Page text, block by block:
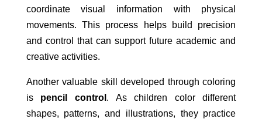
coordinate visual information with physical
movements. This process helps build precision
and control that can support future academic and
creative activities.
Another valuable skill developed through coloring
is pencil control . As children color different
shapes, patterns, and illustrations, they practice